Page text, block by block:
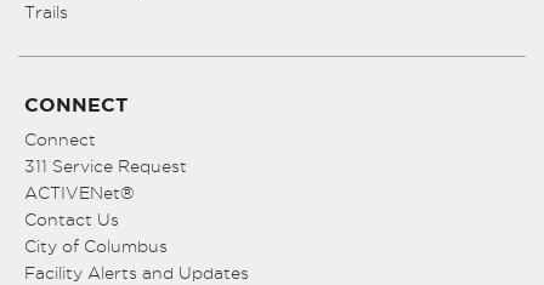
Trails
CONNECT
Connect
311 Service Request
ACTIVENet®
Contact Us
City of Columbus
Facility Alerts and Updates